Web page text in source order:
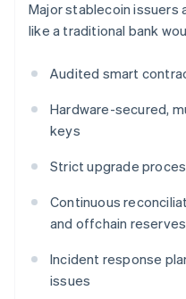
Major stablecoin issuers
like a traditional bank
Audited smart
Hardware-secured,
keys
Strict upgrade
Continuous
and offchain reserves
Incident response
issues